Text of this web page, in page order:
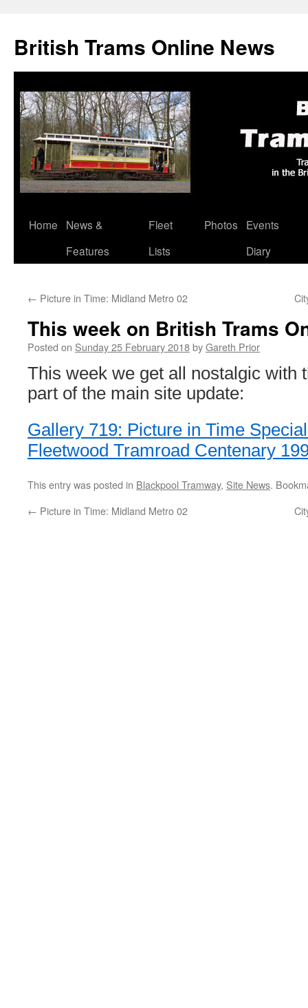
British Trams Online News
Skip
Home
News &
Features
Fleet
Lists
Photos
Events
Diary
← Picture in Time: Midland Metro 02
This week on British Trams
Posted on Sunday 25 February 2018byGareth Prior
This week we get all nostalgic with
part of the main site update:
Gallery 719: Picture in Time
Fleetwood Tramroad Centenary
This entry was posted in Blackpool Tramway, Site News.
← Picture in Time: Midland Metro 02